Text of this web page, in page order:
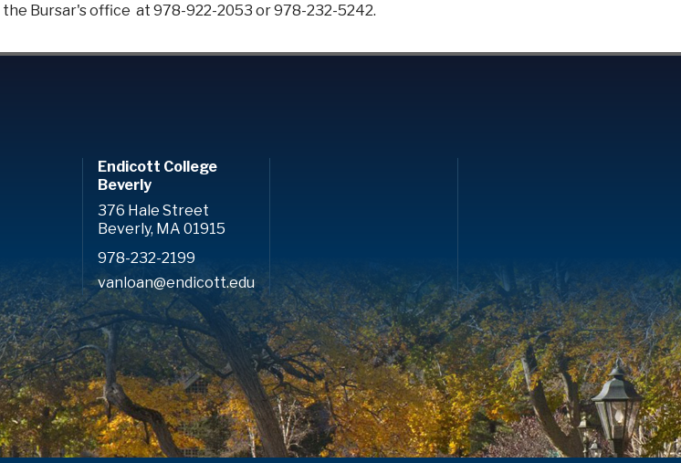
Bursar's office at 978-922-2053 or 978-232-5242.
Endicott College
Beverly
376 Hale Street
Beverly, MA 01915
978-232-2199
vanloan@endicott.edu